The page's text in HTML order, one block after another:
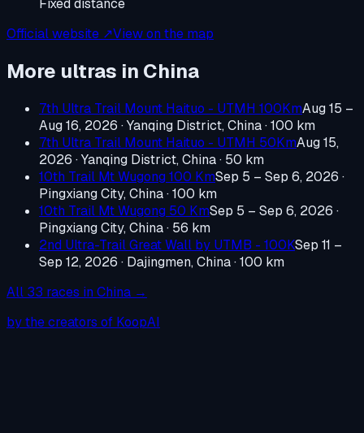
Fixed distance
Official website ↗View on the map
More ultras in China
7th Ultra Trail Mount Haituo - UTMH 100KmAug 15 –
Aug 16, 2026 ·Yanqing District, China· 100 km
7th Ultra Trail Mount Haituo - UTMH 50KmAug 15,
2026 ·Yanqing District, China· 50 km
10th Trail Mt Wugong 100 KmSep 5 – Sep 6, 2026 ·
Pingxiang City, China· 100 km
10th Trail Mt Wugong 50 KmSep 5 – Sep 6, 2026 ·
Pingxiang City, China· 56 km
2nd Ultra-Trail Great Wall by UTMB - 100KSep 11 –
Sep 12, 2026 · Dajingmen, China· 100 km
All 33 races in China →
by the creators of KoopAI